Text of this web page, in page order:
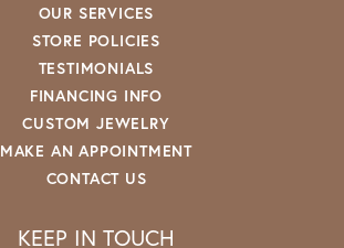
OUR SERVICES
STORE POLICIES
TESTIMONIALS
FINANCING INFO
CUSTOM JEWELRY
MAKE AN APPOINTMENT
CONTACT US
KEEP IN TOUCH